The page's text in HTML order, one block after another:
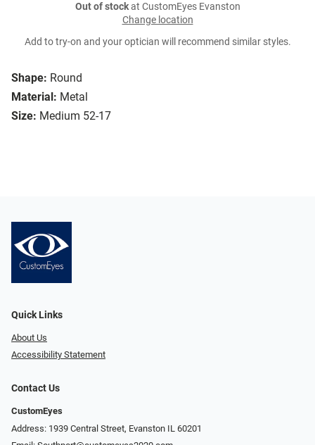
Shape: Round
Material: Metal
Size: Medium 52-17
Out of stockat CustomEyes Evanston
Change location
Add to try-on and your optician will recommend similar styles.
Quick Links
About Us
Accessibility Statement
Contact Us
CustomEyes
Address: 1939 Central Street, Evanston IL 60201